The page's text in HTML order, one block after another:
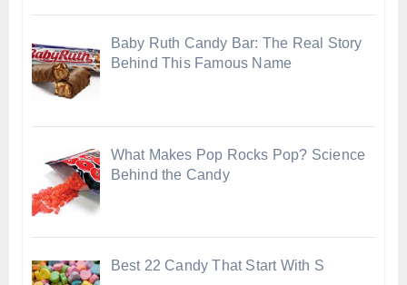
Baby Ruth Candy Bar: The Real Story
Behind This Famous Name
What Makes Pop Rocks Pop? Science
Behind the Candy
Best 22 Candy That Start With S